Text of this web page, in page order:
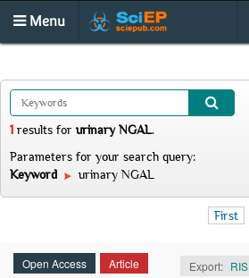
Menu
1 results forurinary NGAL.
Parameters for your search query:
Keyword
urinary NGAL
First
Open Access Article Export: RIS